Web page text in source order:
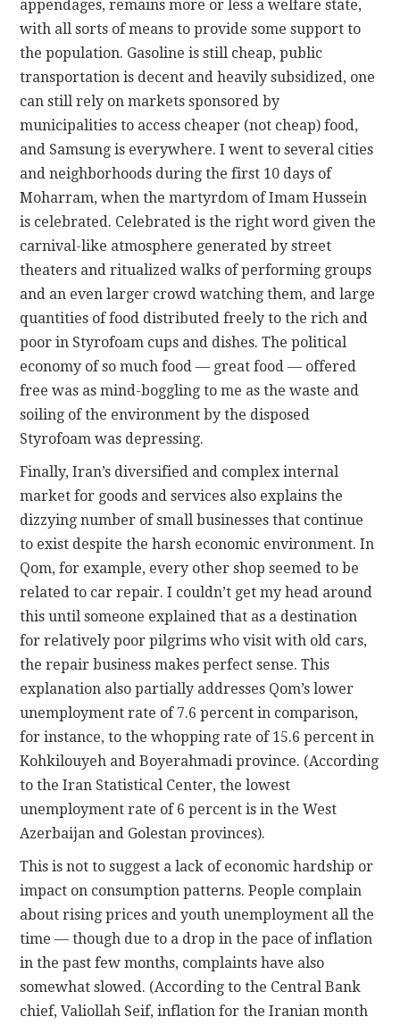
appendages, remains more or less a welfare state,
with all sorts of means to provide some support to
the population. Gasoline is still cheap, public
transportation is decent and heavily subsidized, one
can still rely on markets sponsored by
municipalities to access cheaper (not cheap) food,
and Samsung is everywhere. I went to several cities
and neighborhoods during the first 10 days of
Moharram, when the martyrdom of Imam Hussein
is celebrated. Celebrated is the right word given the
carnival-like atmosphere generated by street
theaters and ritualized walks of performing groups
and an even larger crowd watching them, and large
quantities of food distributed freely to the rich and
poor in Styrofoam cups and dishes. The political
economy of so much food — great food — offered
free was as mind-boggling to me as the waste and
soiling of the environment by the disposed
Styrofoam was depressing.
Finally, Iran’s diversified and complex internal
market for goods and services also explains the
dizzying number of small businesses that continue
to exist despite the harsh economic environment. In
Qom, for example, every other shop seemed to be
related to car repair. I couldn’t get my head around
this until someone explained that as a destination
for relatively poor pilgrims who visit with old cars,
the repair business makes perfect sense. This
explanation also partially addresses Qom’s lower
unemployment rate of 7.6 percent in comparison,
for instance, to the whopping rate of 15.6 percent in
Kohkilouyeh and Boyerahmadi province. (According
to the Iran Statistical Center, the lowest
unemployment rate of 6 percent is in the West
Azerbaijan and Golestan provinces).
This is not to suggest a lack of economic hardship or
impact on consumption patterns. People complain
about rising prices and youth unemployment all the
time — though due to a drop in the pace of inflation
in the past few months, complaints have also
somewhat slowed. (According to the Central Bank
chief, Valiollah Seif, inflation for the Iranian month